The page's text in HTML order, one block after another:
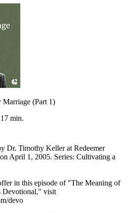
(Part 1)
min.
Dr. Timothy Keller at Redeemer
April 1, 2005. Series: Cultivating a
in this episode of "The Meaning of
Devotional," visit
devo